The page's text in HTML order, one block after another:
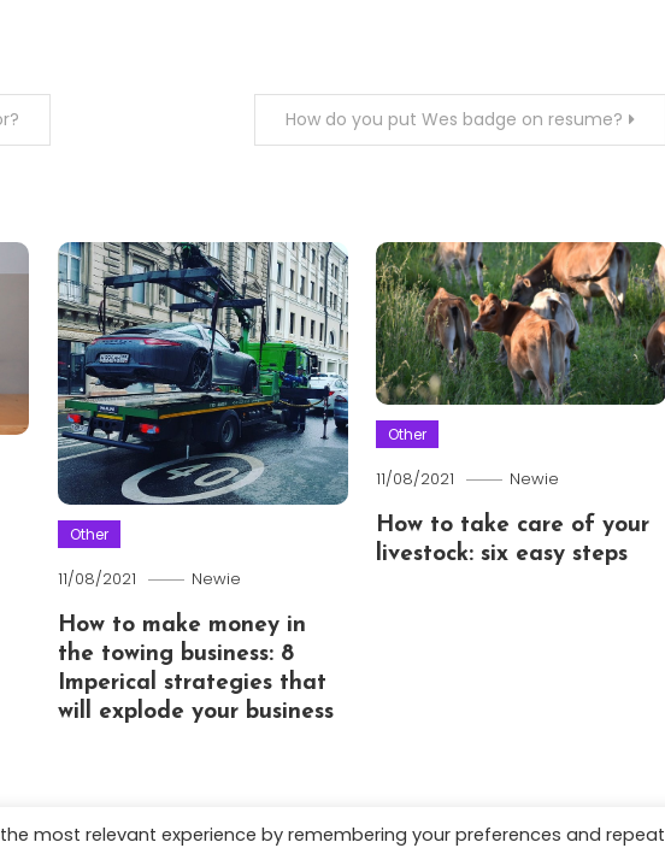
How do you put Wes badge on resume?
Other
11/08/2021 Newie
How to make money in
the towing business: 8
Imperical strategies that
will explode your business
Other
11/08/2021 Newie
How to take care of your
livestock: six easy steps
most relevant experience by remembering your preferences and repeat